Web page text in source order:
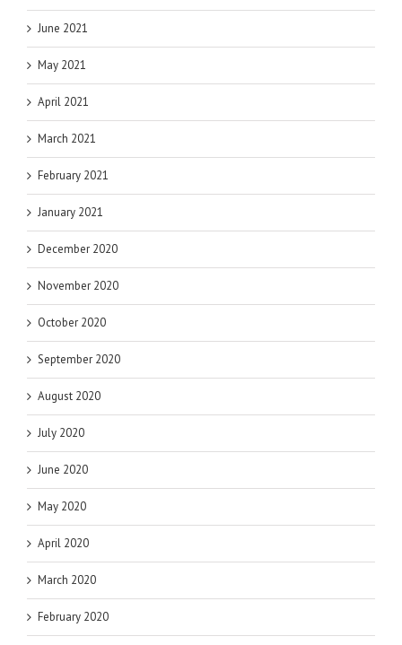
June 2021
May 2021
April 2021
March 2021
February 2021
January 2021
December 2020
November 2020
October 2020
September 2020
August 2020
July 2020
June 2020
May 2020
April 2020
March 2020
February 2020